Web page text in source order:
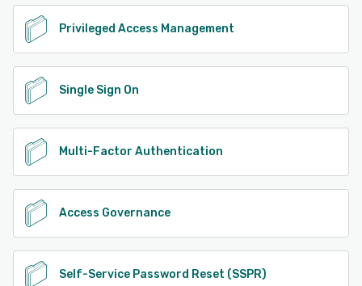
Privileged Access Management
Single Sign On
Multi-Factor Authentication
Access Governance
Self-Service Password Reset (SSPR)